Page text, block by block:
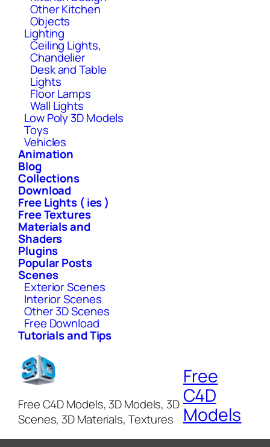
Other Kitchen
Objects
Lighting
Ceiling Lights,
Chandelier
Desk and Table
Lights
Floor Lamps
Wall Lights
Low Poly 3D Models
Toys
Vehicles
Animation
Blog
Collections
Download
Free Lights ( ies )
Free Textures
Materials and
Shaders
Plugins
Popular Posts
Scenes
Exterior Scenes
Interior Scenes
Other 3D Scenes
Free Download
Tutorials and Tips
Free C4D Models, 3D Models, 3D
Scenes, 3D Materials, Textures
Free
C4D
Models